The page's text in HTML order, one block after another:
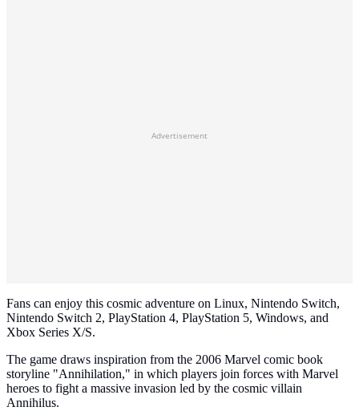
Advertisement
Fans can enjoy this cosmic adventure on Linux, Nintendo Switch,
Nintendo Switch 2, PlayStation 4, PlayStation 5, Windows, and
Xbox Series X/S.
The game draws inspiration from the 2006 Marvel comic book
storyline "Annihilation," in which players join forces with Marvel
heroes to fight a massive invasion led by the cosmic villain
Annihilus.